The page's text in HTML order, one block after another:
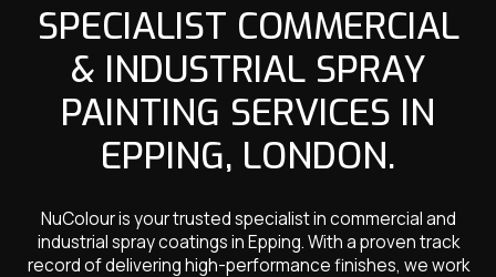
SPECIALIST COMMERCIAL
& INDUSTRIAL SPRAY
PAINTING SERVICES IN
EPPING, LONDON.
NuColour is your trusted specialist in commercial and
industrial spray coatings in Epping. With a proven track
record of delivering high-performance finishes, we work